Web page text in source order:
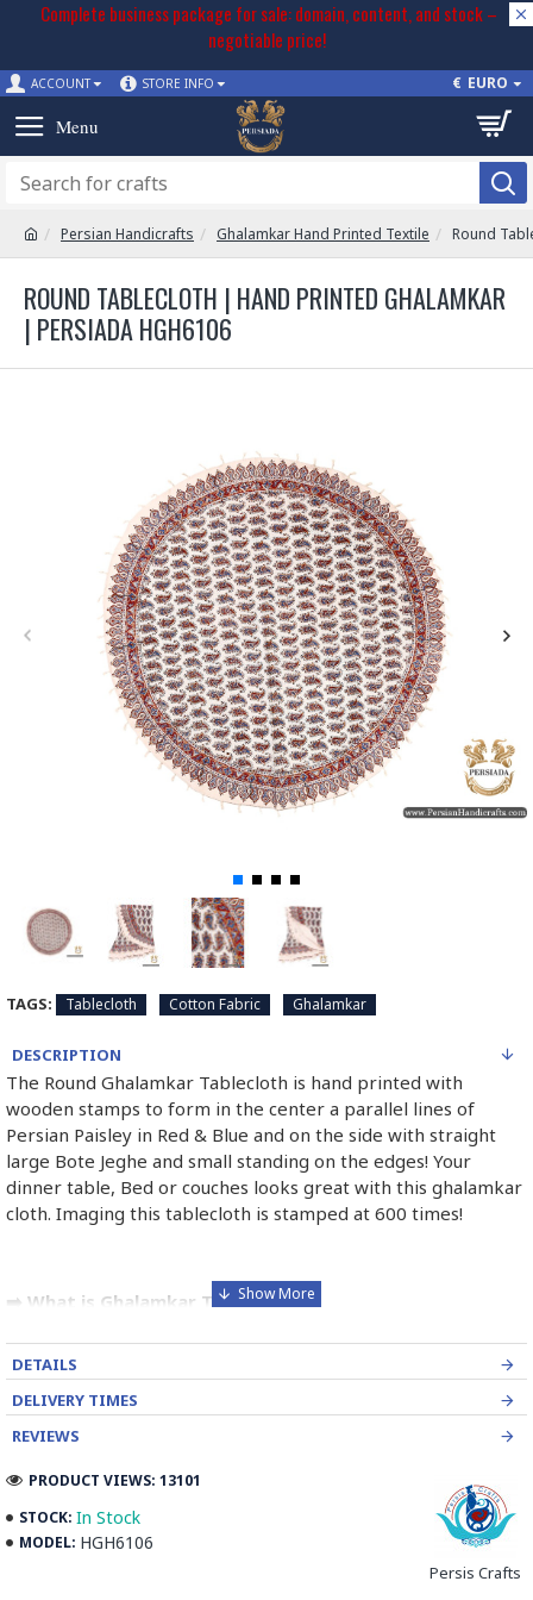
Complete business package for sale: domain, content, and stock –
negotiable price!
ACCOUNT STORE INFO € EURO
Persian Handicrafts Ghalamkar Hand Printed Textile Round
ROUND TABLECLOTH | HAND PRINTED GHALAMKAR
| PERSIADA HGH6106
TAGS: Tablecloth Cotton Fabric Ghalamkar
DESCRIPTION
The Round Ghalamkar Tablecloth is hand printed with
wooden stamps to form in the center a parallel lines of
Persian Paisley in Red & Blue and on the side with straight
large Bote Jeghe and small standing on the edges! Your
dinner table, Bed or couches looks great with this ghalamkar
cloth. Imaging this tablecloth is stamped at 600 times!
➡️ What is Ghalamkar Textile?
Ghalamkar fabric is a type of Textile handprinting or
handpainting, patterned Iranian Fabric. The fabric is printed
using patterned wooden stamps. The stamps are mostly
Ghalamkar designs are mostly arabesque, flora and fauna,
geometric, pre-Islamic, hunting scenes, polo games, Persian
poems, Armenian and Hebrew inscriptions.
DETAILS
DELIVERY TIMES
REVIEWS
STOCK: In Stock
MODEL: HGH6106
Persis Crafts
PRODUCT VIEWS: 13101